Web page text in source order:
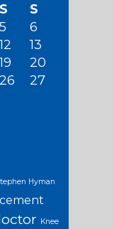
S
S
5
6
12
13
19
20
26
27
Hyman
Knee